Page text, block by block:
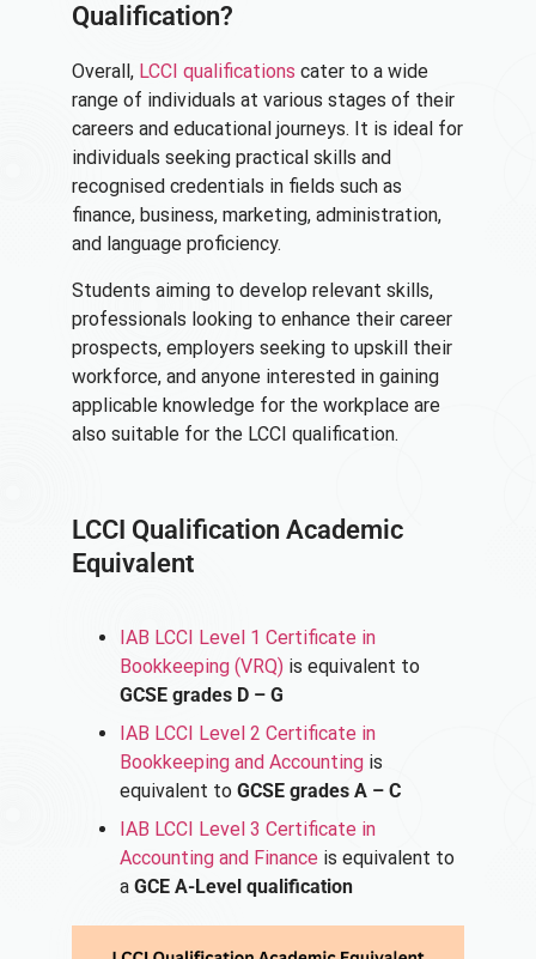
Qualification?
Overall, LCCI qualifications cater to a wide
range of individuals at various stages of their
careers and educational journeys. It is ideal for
individuals seeking practical skills and
recognised credentials in fields such as
finance, business, marketing, administration,
and language proficiency.
Students aiming to develop relevant skills,
professionals looking to enhance their career
prospects, employers seeking to upskill their
workforce, and anyone interested in gaining
applicable knowledge for the workplace are
also suitable for the LCCI qualification.
LCCI Qualification Academic
Equivalent
IAB LCCI Level 1 Certificate in
Bookkeeping (VRQ) is equivalent to
GCSE grades D – G
IAB LCCI Level 2 Certificate in
Bookkeeping and Accounting is
equivalent to GCSE grades A – C
IAB LCCI Level 3 Certificate in
Accounting and Finance is equivalent to
a GCE A-Level qualification